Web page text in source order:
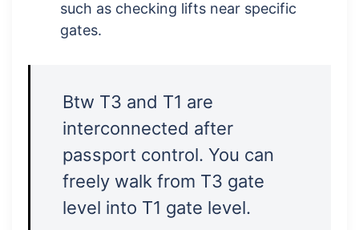
such as checking lifts near specific
gates.
Btw T3 and T1 are
interconnected after
passport control. You can
freely walk from T3 gate
level into T1 gate level.